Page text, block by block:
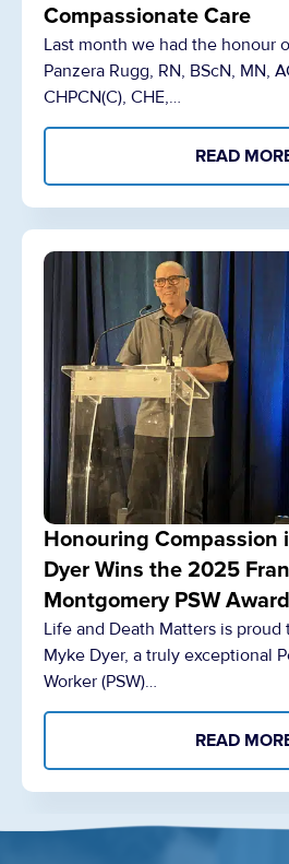
Compassionate Care
Last month we had the honour
Panzera Rugg, RN, BScN, MN,
CHPCN(C), CHE,…
READ
Honouring Compassion
Dyer Wins the 2025
Montgomery PSW Award
Life and Death Matters is
Myke Dyer, a truly exceptional
Worker (PSW)…
READ